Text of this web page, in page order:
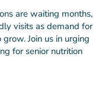
for
to
are waiting months,
visits as demand for
Join us in urging
for senior nutrition